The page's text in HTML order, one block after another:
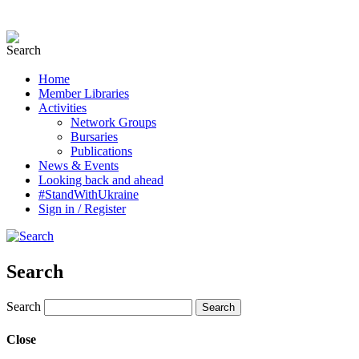
Home
Member Libraries
Activities
Network Groups
Bursaries
Publications
News & Events
Looking back and ahead
#StandWithUkraine
Sign in / Register
Search
Search
Close